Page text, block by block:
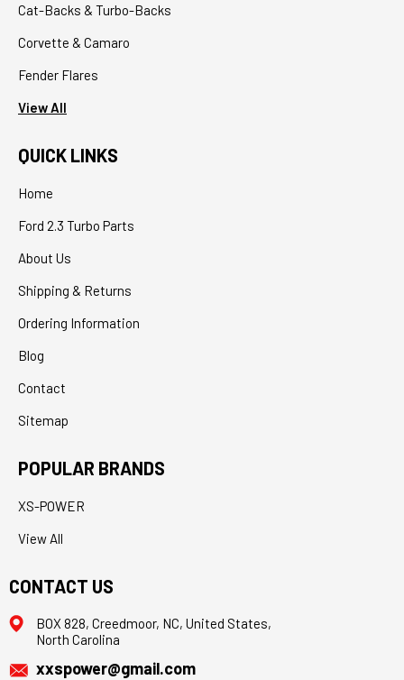
Cat-Backs & Turbo-Backs
Corvette & Camaro
Fender Flares
View All
QUICK LINKS
Home
Ford 2.3 Turbo Parts
About Us
Shipping & Returns
Ordering Information
Blog
Contact
Sitemap
POPULAR BRANDS
XS-POWER
View All
CONTACT US
BOX 828, Creedmoor, NC, United States,
North Carolina
xxspower@gmail.com